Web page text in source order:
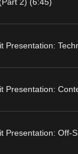
Presentation:
Presentation:
Presentation: Off-